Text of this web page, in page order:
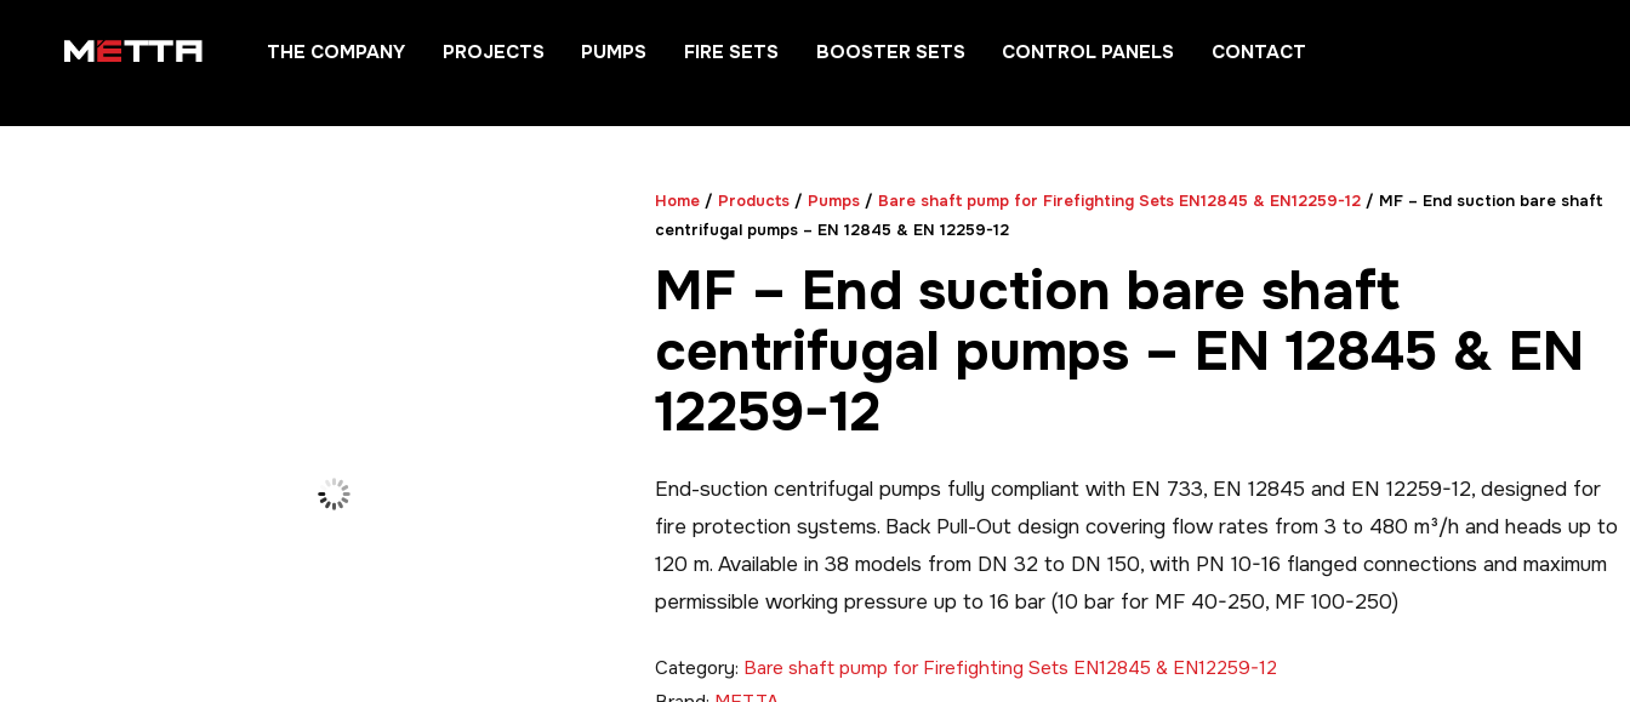
THE COMPANY PROJECTS PUMPS FIRE SETS BOOSTER SETS CONTROL PANELS CONTACT
Home/ Products/ Pumps/ Bare shaft pump for Firefighting Sets EN12845 & EN12259-12/ MF – End suction bare shaft
centrifugal pumps – EN 12845 & EN 12259-12
MF – End suction bare shaft
centrifugal pumps – EN 12845 & EN
12259-12
End-suction centrifugal pumps fully compliant with EN 733, EN 12845 and EN 12259-12, designed for
fire protection systems. Back Pull-Out design covering flow rates from 3 to 480 m³/h and heads up to
120 m. Available in 38 models from DN 32 to DN 150, with PN 10-16 flanged connections and maximum
permissible working pressure up to 16 bar (10 bar for MF 40-250, MF 100-250)
Category: Bare shaft pump for Firefighting Sets EN12845 & EN12259-12